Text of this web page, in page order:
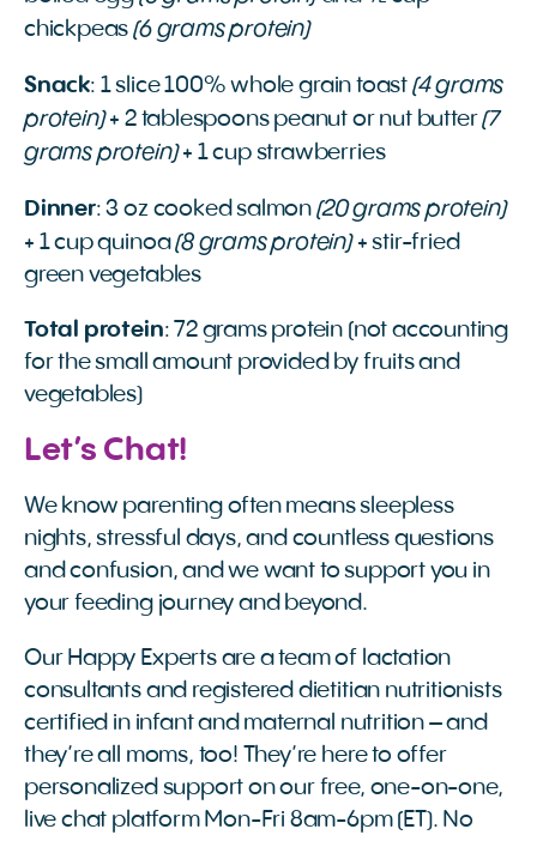
chickpeas(6 grams protein)
Snack: 1 slice 100% whole grain toast (4 grams
protein)+ 2 tablespoons peanut or nut butter(7
grams protein)+ 1 cup strawberries
Dinner: 3 oz cooked salmon (20 grams protein)
+ 1 cup quinoa(8 grams protein)+ stir-fried
green vegetables
Total protein: 72 grams protein (not accounting
for the small amount provided by fruits and
vegetables)
Let’s Chat!
We know parenting often means sleepless
nights, stressful days, and countless questions
and confusion, and we want to support you in
your feeding journey and beyond.
Our Happy Experts are a team of lactation
consultants and registered dietitian nutritionists
certified in infant and maternal nutrition – and
they’re all moms, too! They’re here to offer
personalized support on our free, one-on-one,
live chat platform Mon-Fri 8am-6pm (ET). No